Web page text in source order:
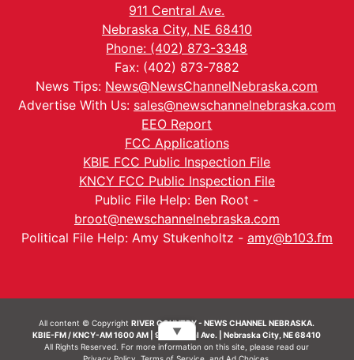
911 Central Ave.
Nebraska City, NE 68410
Phone: (402) 873-3348
Fax: (402) 873-7882
News Tips: News@NewsChannelNebraska.com
Advertise With Us: sales@newschannelnebraska.com
EEO Report
FCC Applications
KBIE FCC Public Inspection File
KNCY FCC Public Inspection File
Public File Help: Ben Root -
broot@newschannelnebraska.com
Political File Help: Amy Stukenholtz - amy@b103.fm
All content © CopyrightRIVER COUNTRY - NEWS CHANNEL NEBRASKA.
KBIE-FM / KNCY-AM 1600 AM | 911 Central Ave. | Nebraska City, NE 68410
All Rights Reserved. For more information on this site, please read our
▼